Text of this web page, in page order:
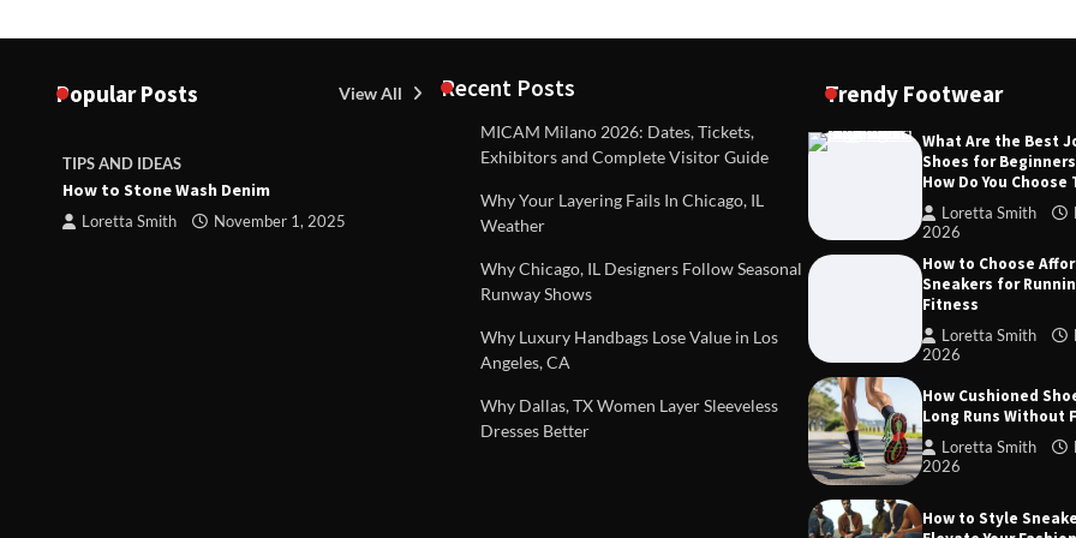
Popular Posts View All
TIPS AND IDEAS
How to Stone Wash Denim
Loretta Smith November 1, 2025
TIPS AND IDEAS
Are drains included in a standard
property survey?
TIPS AND IDEAS
Dealing with Challenging
Establish Limits to Safeguard
Loretta Smith September
Recent Posts
MICAM Milano 2026: Dates, Tickets,
Exhibitors and Complete Visitor Guide
Why Your Layering Fails In Chicago, IL
Weather
Why Chicago, IL Designers Follow Seasonal
Runway Shows
Why Luxury Handbags Lose Value in Los
Angeles, CA
Why Dallas, TX Women Layer Sleeveless
Dresses Better
Trendy Footwear
What Are the Best
Shoes for
How Do You Choose
Loretta Smith
2026
How to Choose
Sneakers for
Fitness
Loretta Smith
2026
How Cushioned
Long Runs Without
Loretta Smith
2026
How to Style